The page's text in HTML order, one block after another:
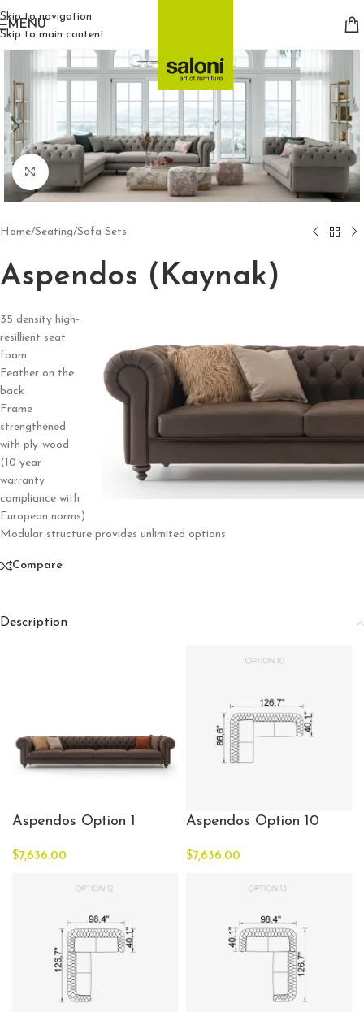
Skip to navigation
Skip to main content
MENU
Click to enlarge
Home/Seating/Sofa Sets
Aspendos (Kaynak)
35 density high-
resillient seat
foam.
Feather on the
back
Frame
strengthened
with ply-wood
(10 year
warranty
compliance with
European norms)
Modular structure provides unlimited options
Compare
Description
Aspendos Option 1
$7,636.00
Aspendos Option 10
$7,636.00